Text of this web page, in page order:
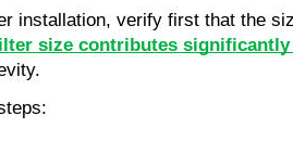
installation, verify first that the
size contributes